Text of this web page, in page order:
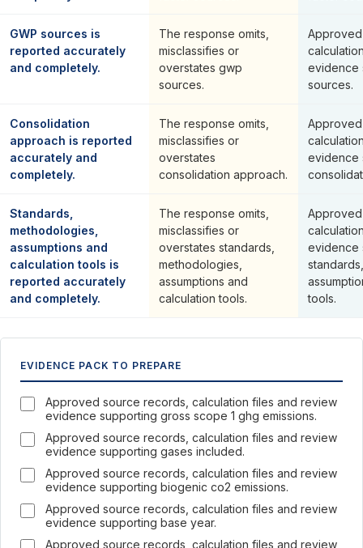
GWP sources is
reported accurately
and completely.
The response omits,
misclassifies or
overstates gwp
sources.
evidence
sources.
Consolidation
approach is reported
accurately and
completely.
The response omits,
misclassifies or
overstates
consolidation approach.
evidence
Standards,
methodologies,
assumptions and
calculation tools is
reported accurately
and completely.
The response omits,
misclassifies or
overstates standards,
methodologies,
assumptions and
calculation tools.
evidence
tools.
EVIDENCE PACK TO PREPARE
Approved source records, calculation files and review
evidence supporting gross scope 1 ghg emissions.
Approved source records, calculation files and review
evidence supporting gases included.
Approved source records, calculation files and review
evidence supporting biogenic co2 emissions.
Approved source records, calculation files and review
evidence supporting base year.
Approved source records, calculation files and review